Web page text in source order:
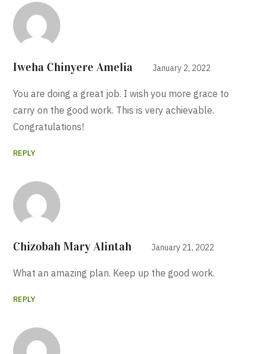
Iweha Chinyere Amelia January 2, 2022
You are doing a great job. I wish you more grace to
carry on the good work. This is very achievable.
Congratulations!
REPLY
Chizobah Mary Alintah January 21, 2022
What an amazing plan. Keep up the good work.
REPLY